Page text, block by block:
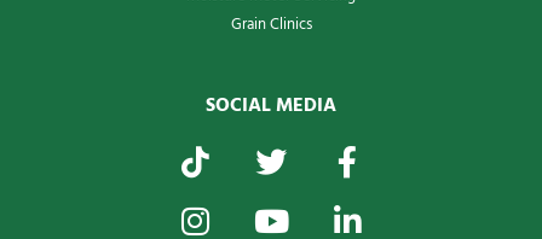
Grain Clinics
SOCIAL MEDIA